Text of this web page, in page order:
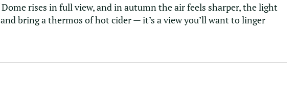
rises in full view, and in autumn the air feels sharper, the light
bring a thermos of hot cider — it’s a view you’ll want to linger